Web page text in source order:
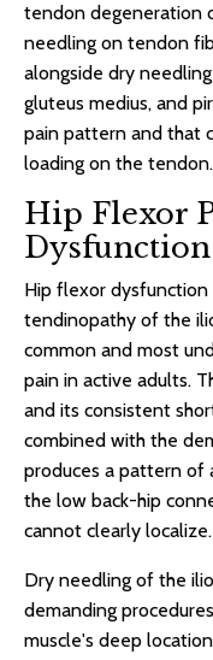
tendon degeneration
needling on tendon
alongside dry
gluteus medius, and
pain pattern and that
loading on the tendon.
Hip Flexor
Dysfunction
Hip flexor
tendinopathy of the
common and most
pain in active adults.
and its consistent
combined with the
produces a pattern of
the low back-hip
cannot clearly localize.
Dry needling of the
demanding
muscle's deep